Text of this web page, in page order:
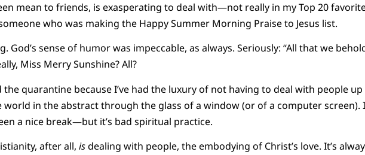
mean to friends, is exasperating to deal with—not really in my Top 20
who was making the Happy Summer Morning Praise to Jesus list.
God’s sense of humor was impeccable, as always. Seriously: “All that we
Miss Merry Sunshine? All?
the quarantine because I’ve had the luxury of not having to deal with people up
world in the abstract through the glass of a window (or of a computer screen). I
a nice break—but it’s bad spiritual practice.
after all, isdealing with people, the embodying of Christ’s love. It’s